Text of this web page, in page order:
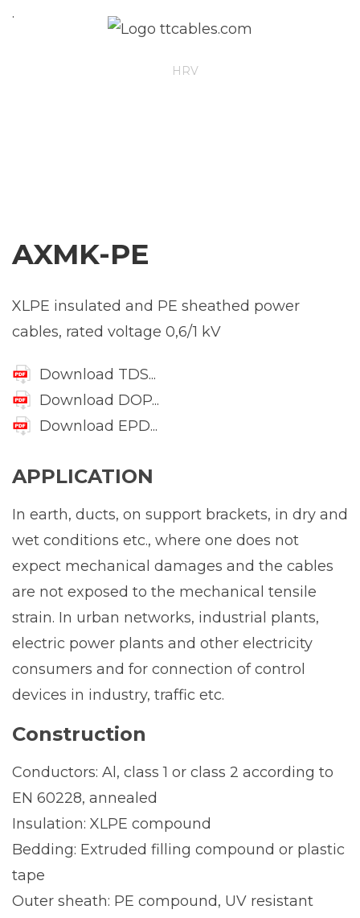
HRV
.
AXMK-PE
XLPE insulated and PE sheathed power
cables, rated voltage 0,6/1 kV
Download TDS...
Download DOP...
Download EPD...
APPLICATION
In earth, ducts, on support brackets, in dry and
wet conditions etc., where one does not
expect mechanical damages and the cables
are not exposed to the mechanical tensile
strain. In urban networks, industrial plants,
electric power plants and other electricity
consumers and for connection of control
devices in industry, traffic etc.
Construction
Conductors: Al, class 1 or class 2 according to
EN 60228, annealed
Insulation: XLPE compound
Bedding: Extruded filling compound or plastic
tape
Outer sheath: PE compound, UV resistant